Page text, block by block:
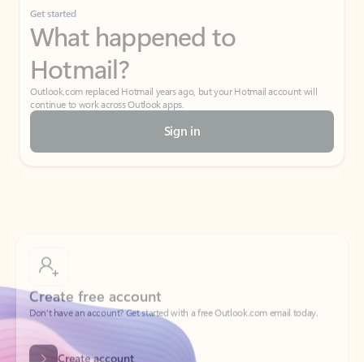
Get started
What happened to
Hotmail?
Outlook.com replaced Hotmail years ago, but your Hotmail account will
continue to work across Outlook apps.
Sign in
Don’t have an account? Get started with a free Outlook.com email today.
Create account